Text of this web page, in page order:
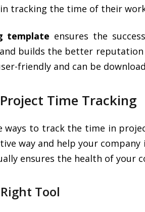
tracking the time of their
template ensures the
builds the better
friendly and can be
Time Tracking
ways to track the time in
way and help your
ensures the health of your
Tool